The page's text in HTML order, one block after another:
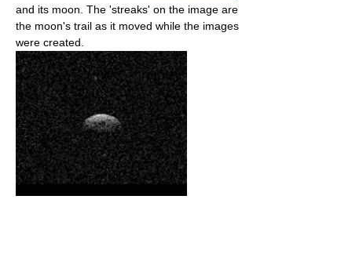
and its moon. The 'streaks' on the image are
the moon's trail as it moved while the images
were created.